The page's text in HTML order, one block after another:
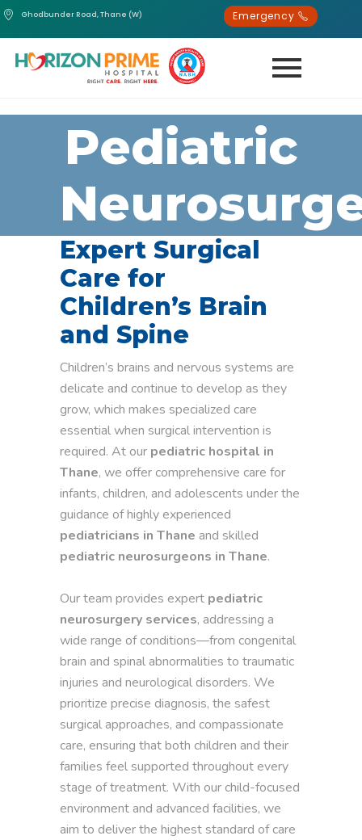
Ghodbunder Road, Thane (W) Emergency
Pediatric
Expert Surgical
Care for
Children’s Brain
and Spine
Children’s brains and nervous systems are
delicate and continue to develop as they
grow, which makes specialized care
essential when surgical intervention is
required. At our pediatric hospital in
Thane, we offer comprehensive care for
infants, children, and adolescents under the
guidance of highly experienced
pediatricians in Thane and skilled
pediatric neurosurgeons in Thane.
Our team provides expert pediatric
neurosurgery services, addressing a
wide range of conditions—from congenital
brain and spinal abnormalities to traumatic
injuries and neurological disorders. We
prioritize precise diagnosis, the safest
surgical approaches, and compassionate
care, ensuring that both children and their
families feel supported throughout every
stage of treatment. With our child-focused
environment and advanced facilities, we
aim to deliver the highest standard of care